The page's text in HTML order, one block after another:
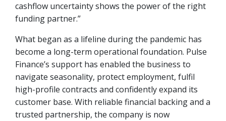
cashflow uncertainty shows the power of the right
funding partner.”
What began as a lifeline during the pandemic has
become a long-term operational foundation. Pulse
Finance’s support has enabled the business to
navigate seasonality, protect employment, fulfil
high-profile contracts and confidently expand its
customer base. With reliable financial backing and a
trusted partnership, the company is now